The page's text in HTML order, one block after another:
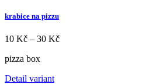
krabice na pizzu
10 Kč – 30 KčRozpětí
pizza box
Tento
Detail variant